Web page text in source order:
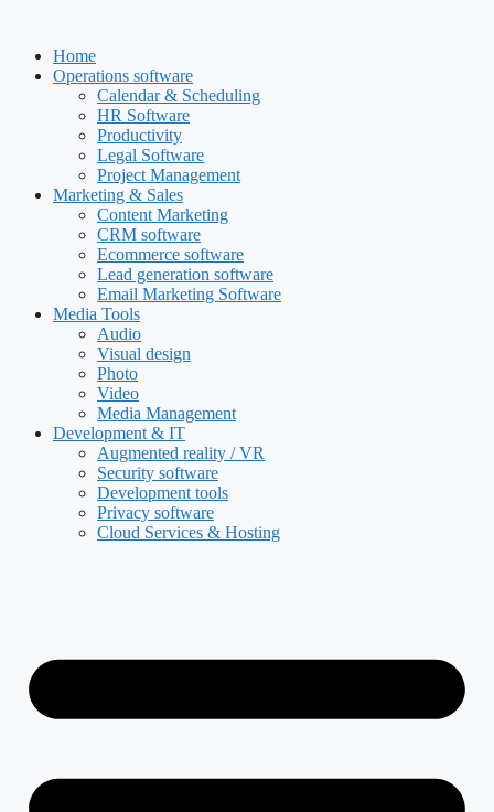
contentHome
Operations software
Calendar & Scheduling
HR Software
Productivity
Legal Software
Project Management
Marketing & Sales
Content Marketing
CRM software
Ecommerce software
Lead generation software
Email Marketing Software
Media Tools
Audio
Visual design
Photo
Video
Media Management
Development & IT
Augmented reality / VR
Security software
Development tools
Privacy software
Cloud Services & Hosting